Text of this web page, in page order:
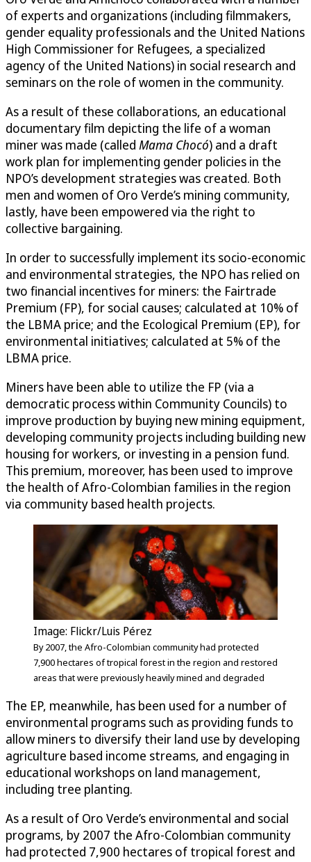
of experts and organizations (including filmmakers,
gender equality professionals and the United Nations
High Commissioner for Refugees, a specialized
agency of the United Nations) in social research and
seminars on the role of women in the community.
As a result of these collaborations, an educational
documentary film depicting the life of a woman
miner was made (called Mama Chocó) and a draft
work plan for implementing gender policies in the
NPO’s development strategies was created. Both
men and women of Oro Verde’s mining community,
lastly, have been empowered via the right to
collective bargaining.
In order to successfully implement its socio-economic
and environmental strategies, the NPO has relied on
two financial incentives for miners: the Fairtrade
Premium (FP), for social causes; calculated at 10% of
the LBMA price; and the Ecological Premium (EP), for
environmental initiatives; calculated at 5% of the
LBMA price.
Miners have been able to utilize the FP (via a
democratic process within Community Councils) to
improve production by buying new mining equipment,
developing community projects including building new
housing for workers, or investing in a pension fund.
This premium, moreover, has been used to improve
the health of Afro-Colombian families in the region
via community based health projects.
Image: Flickr/Luis Pérez
By 2007, the Afro-Colombian community had protected
7,900 hectares of tropical forest in the region and restored
areas that were previously heavily mined and degraded
The EP, meanwhile, has been used for a number of
environmental programs such as providing funds to
allow miners to diversify their land use by developing
agriculture based income streams, and engaging in
educational workshops on land management,
including tree planting.
As a result of Oro Verde’s environmental and social
programs, by 2007 the Afro-Colombian community
had protected 7,900 hectares of tropical forest and